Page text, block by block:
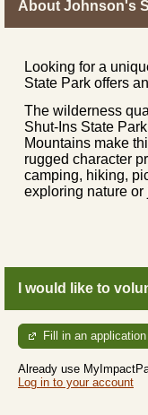
About Johnson's
Looking for a
State Park offers
The wilderness
Shut-Ins State
Mountains make
rugged character
camping, hiking,
exploring nature or
I would like to
Fill in an application
Already use
Log in to your account